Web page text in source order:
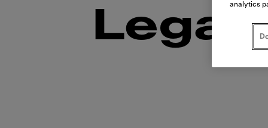
Legalanalytics